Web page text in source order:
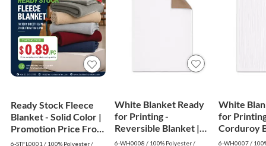
Ready Stock Fleece
Blanket - Solid Color |
Promotion Price From
$0.89
6-STFL0001 / 100% Polyester /
White Blanket Ready
for Printing -
Reversible Blanket |
White
6-WH0008 / 100% Polyester /
White
for
Corduroy
White
6-WH0007 /